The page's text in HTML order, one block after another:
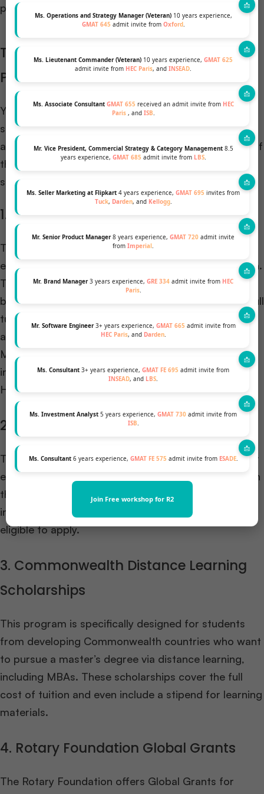
Ms. Operations and Strategy Manager (Veteran)10 years experience,
GMAT 645 admit invite from Oxford.
Ms. Lieutenant Commander (Veteran) 10 years experience, GMAT 625
admit invite from HEC Paris, and INSEAD.
Ms. Associate Consultant GMAT 655 received an admit invite from HEC
Paris , and ISB.
Mr. Vice President, Commercial Strategy & Category Management8.5
years experience, GMAT 685 admit invite from LBS.
Ms. Seller Marketing at Flipkart 4 years experience, GMAT 695 invites from
Tuck, Darden, and Kellogg.
Mr. Senior Product Manager8 years experience, GMAT 720 admit invite
from Imperial .
Mr. Brand Manager3 years experience, GRE 334 admit invite from HEC
Paris.
Mr. Software Engineer3+ years experience, GMAT 665 admit invite from
HEC Paris, and Darden.
Ms. Consultant 3+ years experience, GMAT FE 695 admit invite from
INSEAD, and LBS.
Ms. Investment Analyst 5 years experience, GMAT 730 admit invite from
ISB.
Ms. Consultant6 years experience, GMAT FE 575 admit invite from ESADE.
Join Free workshop for R2
programs.
Top Scholarships for Online MBA
Programs
You cannot prepare a list of this topic. There are
several scholarships available for students’ taking
admission in online MBA programs. Here are some of
the most recognized scholarships that can
significantly reduce your tuition costs:
1. Forte Foundation MBA Scholarships
This scholarship is best suited for women looking to
enter business leadership. It is exclusively for women.
These scholarships are available at participating
business schools, and recipients can receive up to full
tuition coverage. In 2023,
awarded over $334 million in scholarships to female
MBA students across its partner schools, which
include top programs like Wharton, Stanford, and
Harvard.
2. QS Leadership Scholarship
This scholarship offers $10,000 to one MBA student
each year, based on their ability to inspire and lead in
their community. Applicants from all over the world,
including those pursuing online MBA programs, are
eligible to apply.
3. Commonwealth Distance Learning
Scholarships
This program is specifically designed for students
from developing Commonwealth countries who want
to pursue a master’s degree via distance learning,
including MBAs. These scholarships cover the full
cost of tuition and even include a stipend for learning
materials.
4. Rotary Foundation Global Grants
The Rotary Foundation offers Global Grants for